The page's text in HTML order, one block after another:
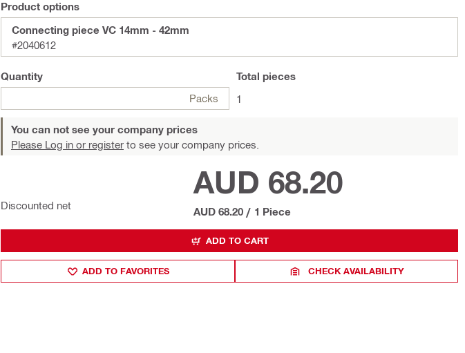
Product options
Connecting piece VC 14mm - 42mm
#2040612
Quantity
Packs
Total pieces
1
You can not see your company prices
Please Log in or register to see your company prices.
Discounted net
AUD 68.20
AUD 68.20 / 1 Piece
ADD TO CART
ADD TO FAVORITES CHECK AVAILABILITY